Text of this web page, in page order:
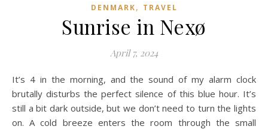
DENMARK, TRAVEL
Sunrise in Nexø
April 7, 2024
It’s 4 in the morning, and the sound of my alarm clock
brutally disturbs the perfect silence of this blue hour. It’s
still a bit dark outside, but we don’t need to turn the lights
on. A cold breeze enters the room through the small